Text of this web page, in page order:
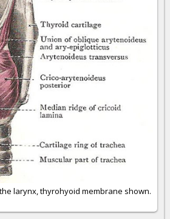
larynx, thyrohyoid membrane shown.